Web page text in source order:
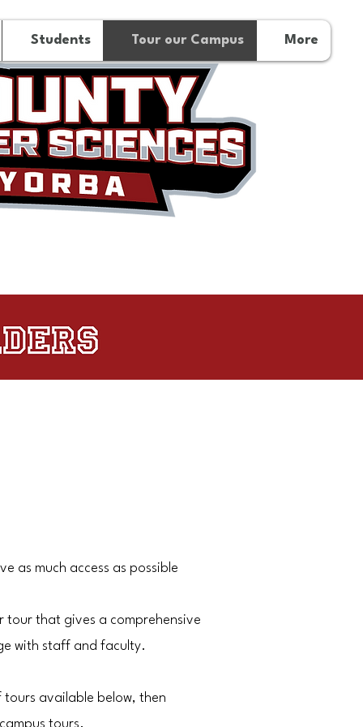
Students Tour our Campus More
as much access as possible
tour that gives a comprehensive
with staff and faculty.
tours available below, then
tours.